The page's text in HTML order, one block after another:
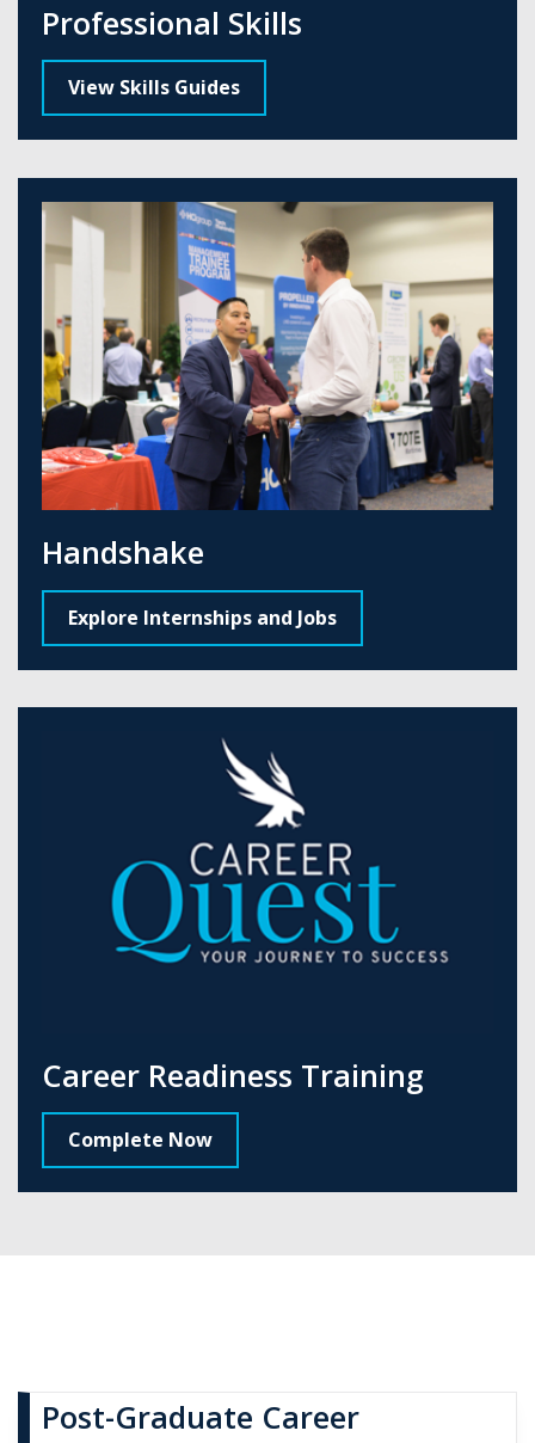
Professional Skills
View Skills Guides
Handshake
Explore Internships and Jobs
Career Readiness Training
Complete Now
Post-Graduate Career